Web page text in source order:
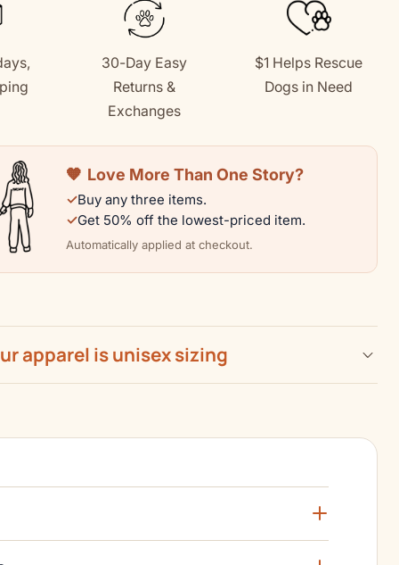
|
Soft
|
Color
Collection
30-Day Easy
Returns &
Exchanges
$1 Helps Rescue
Dogs in Need
🧡 Love More Than One Story?
✓Buy any three items.
✓Get 50% off the lowest-priced item.
Automatically applied at checkout.
apparel is unisex sizing